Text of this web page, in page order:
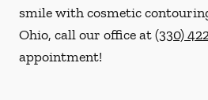
smile with cosmetic
Ohio, call our office at(330)
appointment!